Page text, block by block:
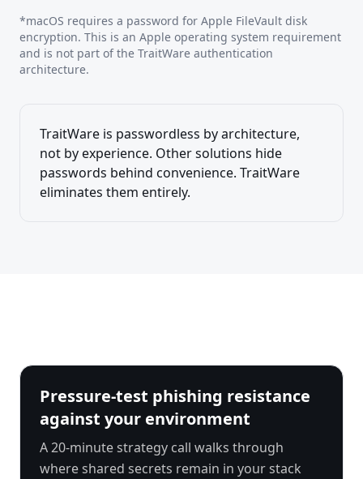
*macOS requires a password for Apple FileVault disk
encryption. This is an Apple operating system requirement
and is not part of the TraitWare authentication
architecture.
TraitWare is passwordless by architecture,
not by experience. Other solutions hide
passwords behind convenience. TraitWare
eliminates them entirely.
Pressure-test phishing resistance
against your environment
A 20-minute strategy call walks through
where shared secrets remain in your stack